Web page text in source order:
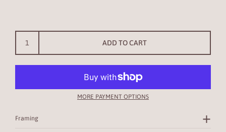
ADD TO CART
MORE PAYMENT OPTIONS
Framing